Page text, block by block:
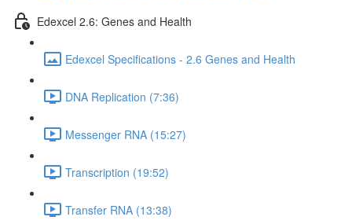
Edexcel 2.6: Genes and Health
Edexcel Specifications - 2.6 Genes and Health
DNA Replication (7:36)
Messenger RNA (15:27)
Transcription (19:52)
Transfer RNA (13:38)